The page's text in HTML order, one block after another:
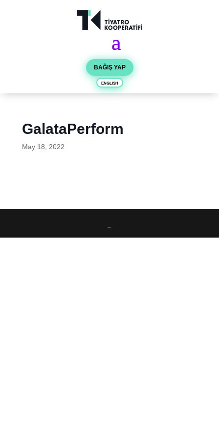
BAĞIŞ YAP
ENGLISH
GalataPerform
May 18, 2022